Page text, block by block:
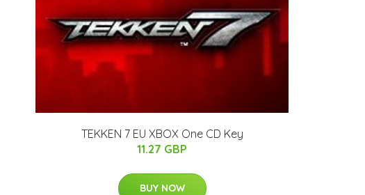
TEKKEN 7 EU XBOX One CD Key
11.27 GBP
BUY NOW